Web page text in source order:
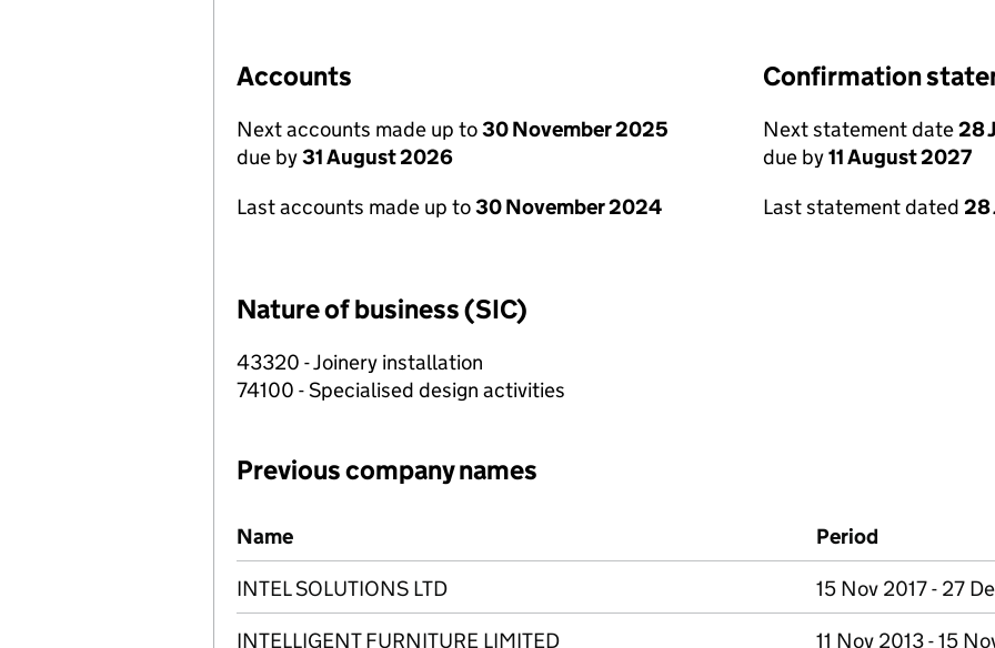
Accounts
Next accounts made up to30 November 2025
due by31 August 2026
Last accounts made up to30 November 2024
Confirmation
Next statement date28
due by11 August 2027
Last statement dated 28
Nature of business (SIC)
43320 - Joinery installation
74100 - Specialised design activities
Previous company names
Previous company names
Name Period
INTEL SOLUTIONS LTD 15 Nov 2017 - 27
INTELLIGENT FURNITURE LIMITED 11 Nov 2013 - 15